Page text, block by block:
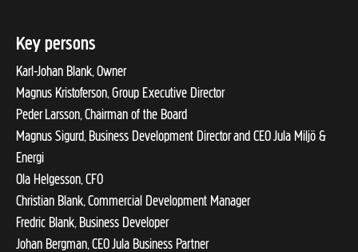
Key persons
Karl-Johan Blank, Owner
Magnus Kristoferson, Group Executive Director
Peder Larsson, Chairman of the Board
Magnus Sigurd, Business Development Director and CEO Jula Miljö &
Energi
Ola Helgesson, CFO
Christian Blank, Commercial Development Manager
Fredric Blank, Business Developer
Johan Bergman, CEO Jula Business Partner